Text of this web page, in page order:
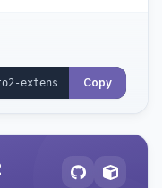
Copy